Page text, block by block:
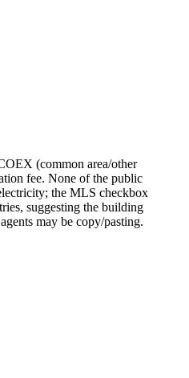
(common area/other
fee. None of the public
the MLS checkbox
suggesting the building
may be copy/pasting.